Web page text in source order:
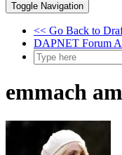
Toggle Navigation
<< Go Back to
DAPNET Forum
emmach